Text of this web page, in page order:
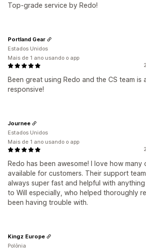
Top-grade service by Redo!
Been great using Redo and the CS team is
responsive!
Portland Gear
Estados Unidos
Mais de 1 ano usando o app
Redo has been awesome! I love how many
available for customers. Their support
always super fast and helpful with
to Will especially, who helped thoroughly
been having trouble with.
Journee
Estados Unidos
Mais de 1 ano usando o app
Kingz Europe
Polônia